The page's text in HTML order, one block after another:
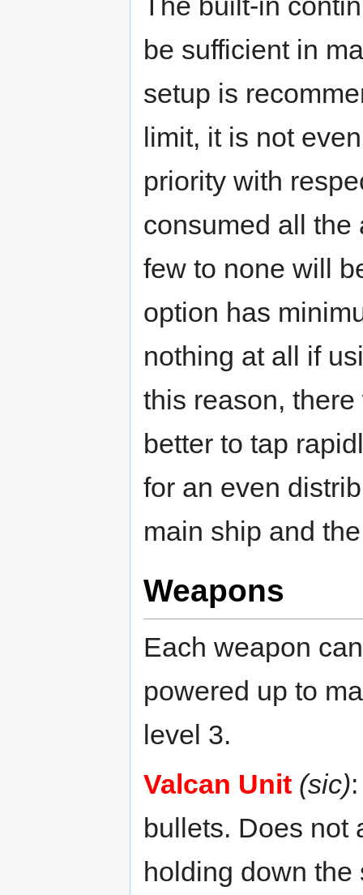
be sufficient in
setup is
limit, it is not
priority with
consumed all the
few to none will
option has
nothing at all if
this reason,
better to tap
for an even
main ship and
Weapons
Each weapon
powered up to
level 3.
Valcan Unit (sic)
bullets. Does not
holding down the